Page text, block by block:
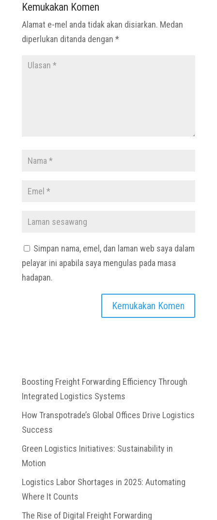
Kemukakan Komen
Alamat e-mel anda tidak akan disiarkan. Medan
diperlukan ditanda dengan *
Simpan nama, emel, dan laman web saya dalam
pelayar ini apabila saya mengulas pada masa
hadapan.
Boosting Freight Forwarding Efficiency Through
Integrated Logistics Systems
How Transpotrade’s Global Offices Drive Logistics
Success
Green Logistics Initiatives: Sustainability in
Motion
Logistics Labor Shortages in 2025: Automating
Where It Counts
The Rise of Digital Freight Forwarding